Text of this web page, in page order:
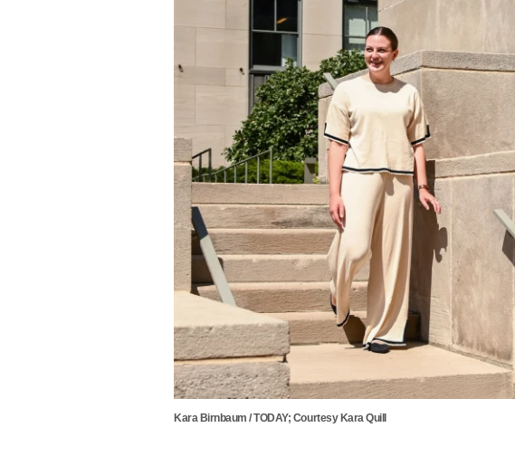
Kara Birnbaum / TODAY; Courtesy Kara Quill